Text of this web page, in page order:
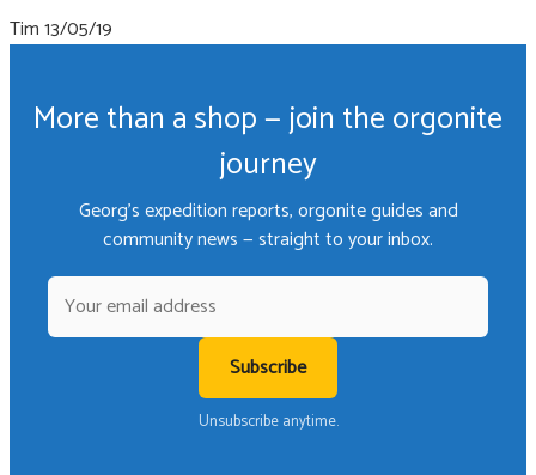
Tim13/05/19
More than a shop — join the orgonite
journey
Georg's expedition reports, orgonite guides and
community news — straight to your inbox.
Subscribe
Unsubscribe anytime.